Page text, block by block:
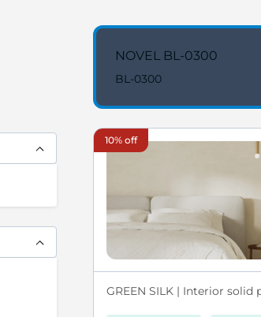
NOVEL BL-0300
BL-0300
10% off
GREEN SILK | Interior solid